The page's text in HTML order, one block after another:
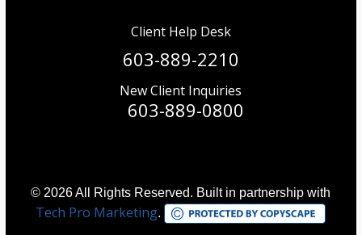
Client Help Desk
603-889-2210
New Client Inquiries
603-889-0800
© 2026 All Rights Reserved. Built in partnership with
Tech Pro Marketing.